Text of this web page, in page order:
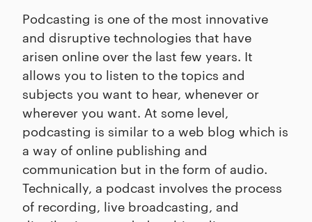
Podcasting is one of the most innovative
and disruptive technologies that have
arisen online over the last few years. It
allows you to listen to the topics and
subjects you want to hear, whenever or
wherever you want. At some level,
podcasting is similar to a web blog which is
a way of online publishing and
communication but in the form of audio.
Technically, a podcast involves the process
of recording, live broadcasting, and